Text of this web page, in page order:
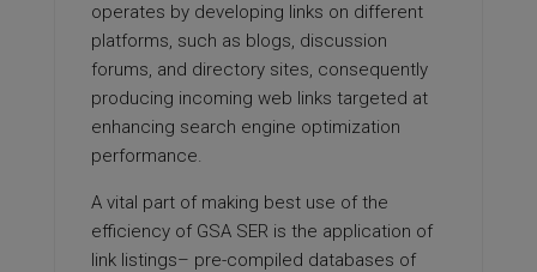
operates by developing links on different
platforms, such as blogs, discussion
forums, and directory sites, consequently
producing incoming web links targeted at
enhancing search engine optimization
performance.
A vital part of making best use of the
efficiency of GSA SER is the application of
link listings– pre-compiled databases of